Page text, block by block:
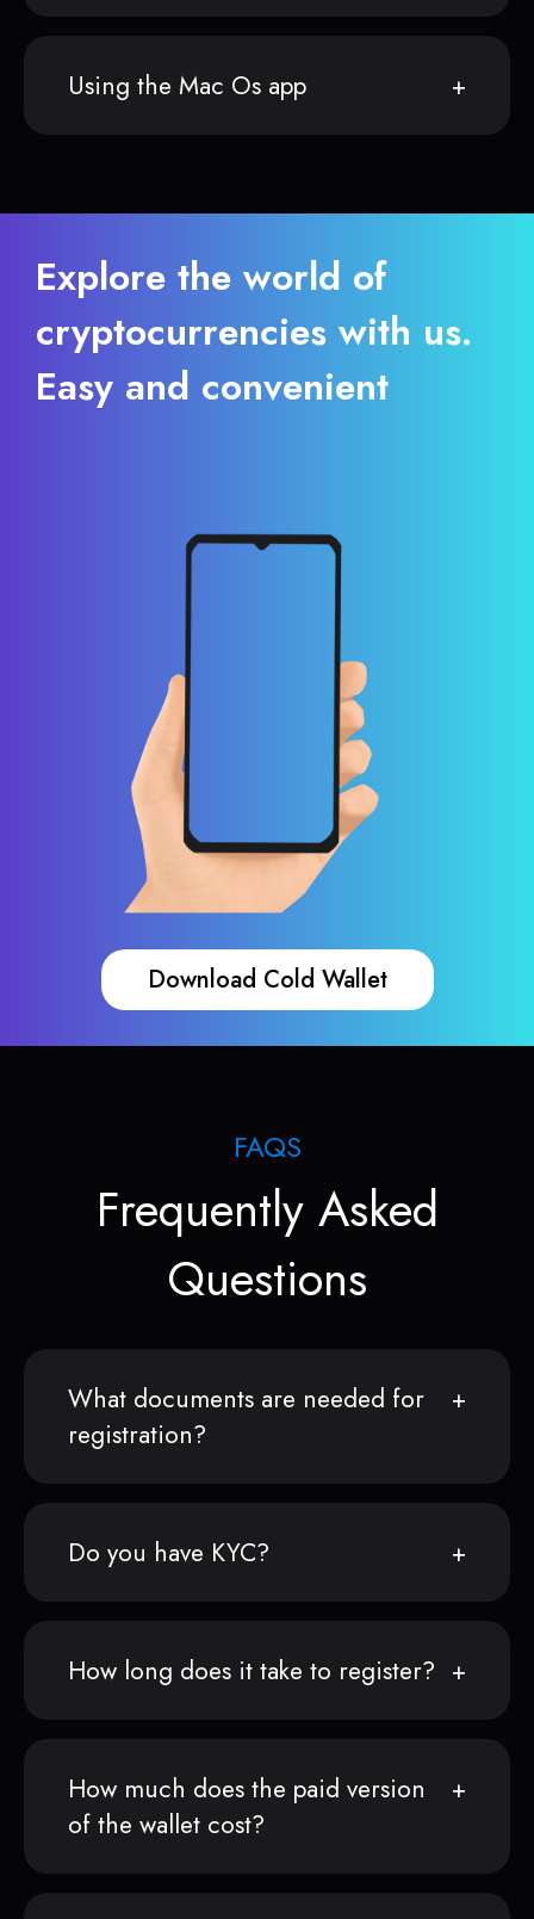
Using the Mac Os app
Explore the world of
cryptocurrencies with us.
Easy and convenient
Download Cold Wallet
FAQS
Frequently Asked
Questions
What documents are needed for
registration?
Do you have KYC?
How long does it take to register?
How much does the paid version
of the wallet cost?